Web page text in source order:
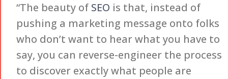
“The beauty of SEO is that, instead of
pushing a marketing message onto folks
who don’t want to hear what you have to
say, you can reverse-engineer the process
to discover exactly what people are